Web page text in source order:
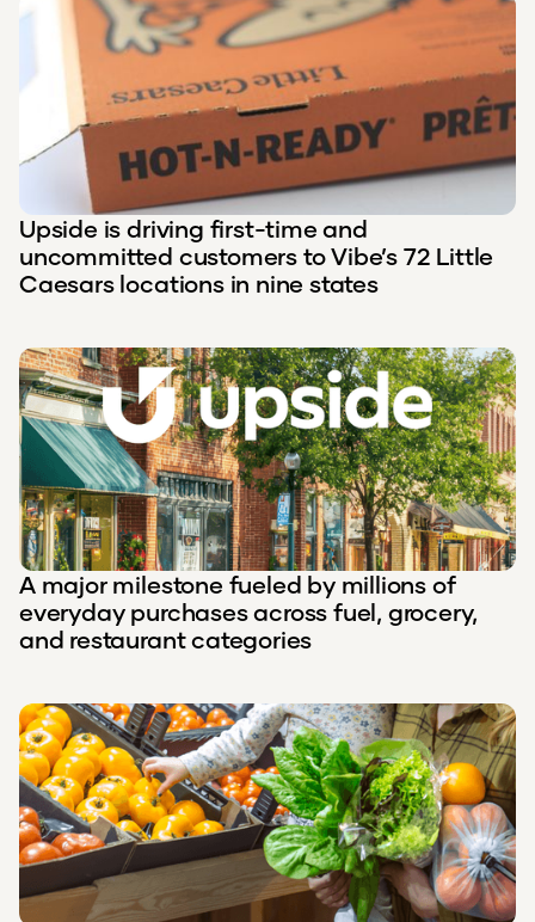
Upside is driving first-time and
uncommitted customers to Vibe’s 72 Little
Caesars locations in nine states
A major milestone fueled by millions of
everyday purchases across fuel, grocery,
and restaurant categories